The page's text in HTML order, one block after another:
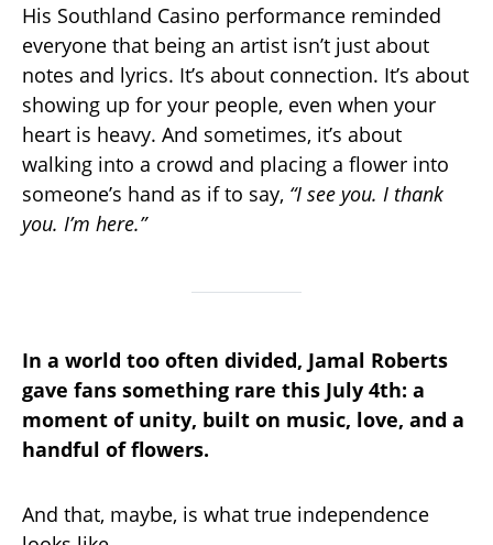
His Southland Casino performance reminded
everyone that being an artist isn’t just about
notes and lyrics. It’s about connection. It’s about
showing up for your people, even when your
heart is heavy. And sometimes, it’s about
walking into a crowd and placing a flower into
someone’s hand as if to say, “I see you. I thank
you. I’m here.”
In a world too often divided, Jamal Roberts
gave fans something rare this July 4th: a
moment of unity, built on music, love, and a
handful of flowers.
And that, maybe, is what true independence